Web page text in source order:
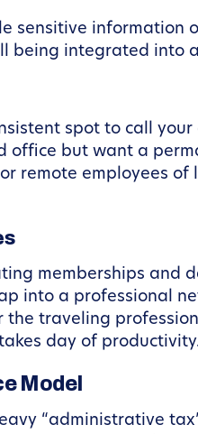
sensitive information
being integrated into
spot to call
office but want a
remote employees
memberships and
into a professional
the traveling
day of
Model
“administrative